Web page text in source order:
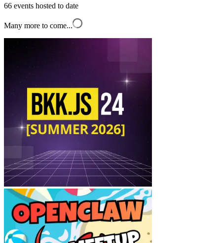
66 events hosted to date
Many more to come...